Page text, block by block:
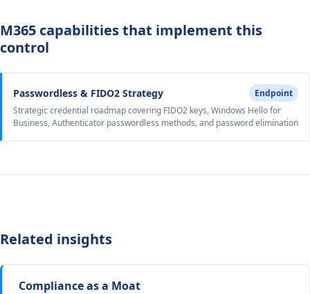
M365 capabilities that implement this
control
Passwordless & FIDO2 Strategy
Endpoint
Strategic credential roadmap covering FIDO2 keys, Windows Hello for
Business, Authenticator passwordless methods, and password elimination
Related insights
Compliance as a Moat